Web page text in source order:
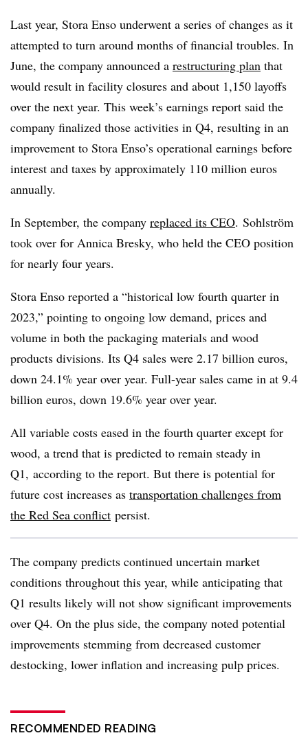
Last year, Stora Enso underwent a series of changes as it
attempted to turn around months of financial troubles. In
June, the company announced a restructuring plan that
would result in facility closures and about 1,150 layoffs
over the next year. This week’s earnings report said the
company finalized those activities in Q4, resulting in an
improvement to Stora Enso’s operational earnings before
interest and taxes by approximately 110 million euros
annually.
In September, the company replaced its CEO. Sohlström
took over for Annica Bresky, who held the CEO position
for nearly four years.
Stora Enso reported a “historical low fourth quarter in
2023,” pointing to ongoing low demand, prices and
volume in both the packaging materials and wood
products divisions. Its Q4 sales were 2.17 billion euros,
down 24.1% year over year. Full-year sales came in at 9.4
billion euros, down 19.6% year over year.
All variable costs eased in the fourth quarter except for
wood, a trend that is predicted to remain steady in
Q1, according to the report. But there is potential for
future cost increases as transportation challenges from
the Red Sea conflict persist.
The company predicts continued uncertain market
conditions throughout this year, while anticipating that
Q1 results likely will not show significant improvements
over Q4. On the plus side, the company noted potential
improvements stemming from decreased customer
destocking, lower inflation and increasing pulp prices.
RECOMMENDED READING